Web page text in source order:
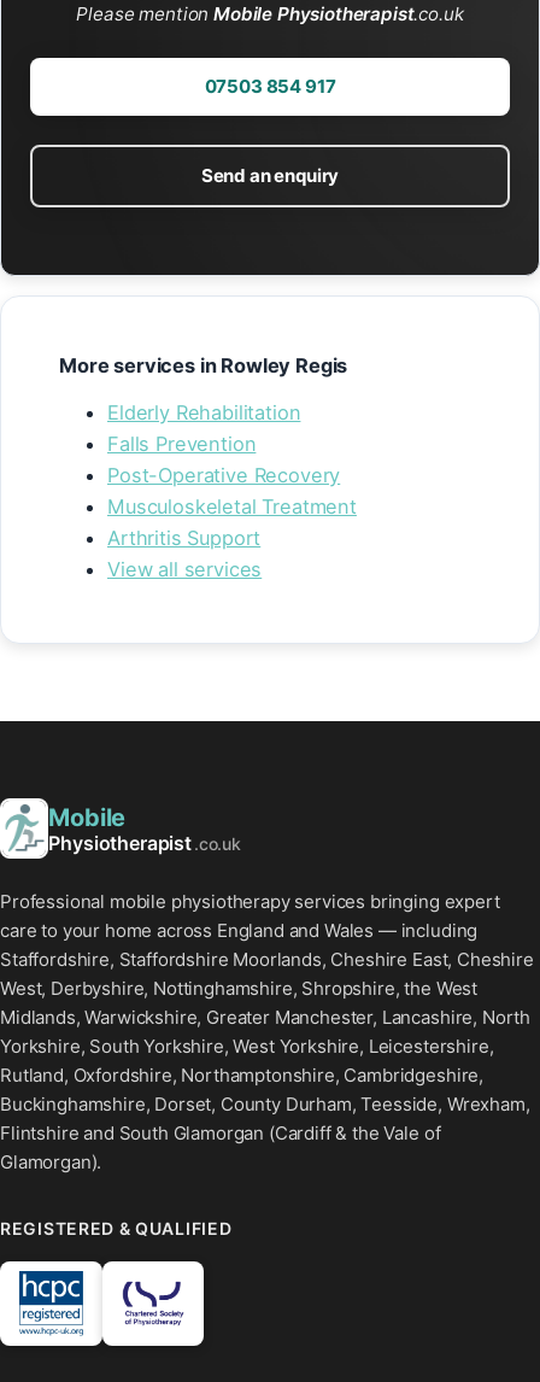
Please mentionMobile Physiotherapist.co.uk
07503 854 917
Send an enquiry
More services in Rowley Regis
Elderly Rehabilitation
Falls Prevention
Post-Operative Recovery
Musculoskeletal Treatment
Arthritis Support
View all services
Mobile
Physiotherapist.co.uk
Professional mobile physiotherapy services bringing expert
care to your home across England and Wales — including
Staffordshire, Staffordshire Moorlands, Cheshire East, Cheshire
West, Derbyshire, Nottinghamshire, Shropshire, the West
Midlands, Warwickshire, Greater Manchester, Lancashire, North
Yorkshire, South Yorkshire, West Yorkshire, Leicestershire,
Rutland, Oxfordshire, Northamptonshire, Cambridgeshire,
Buckinghamshire, Dorset, County Durham, Teesside, Wrexham,
Flintshire and South Glamorgan (Cardiff & the Vale of
Glamorgan).
REGISTERED & QUALIFIED